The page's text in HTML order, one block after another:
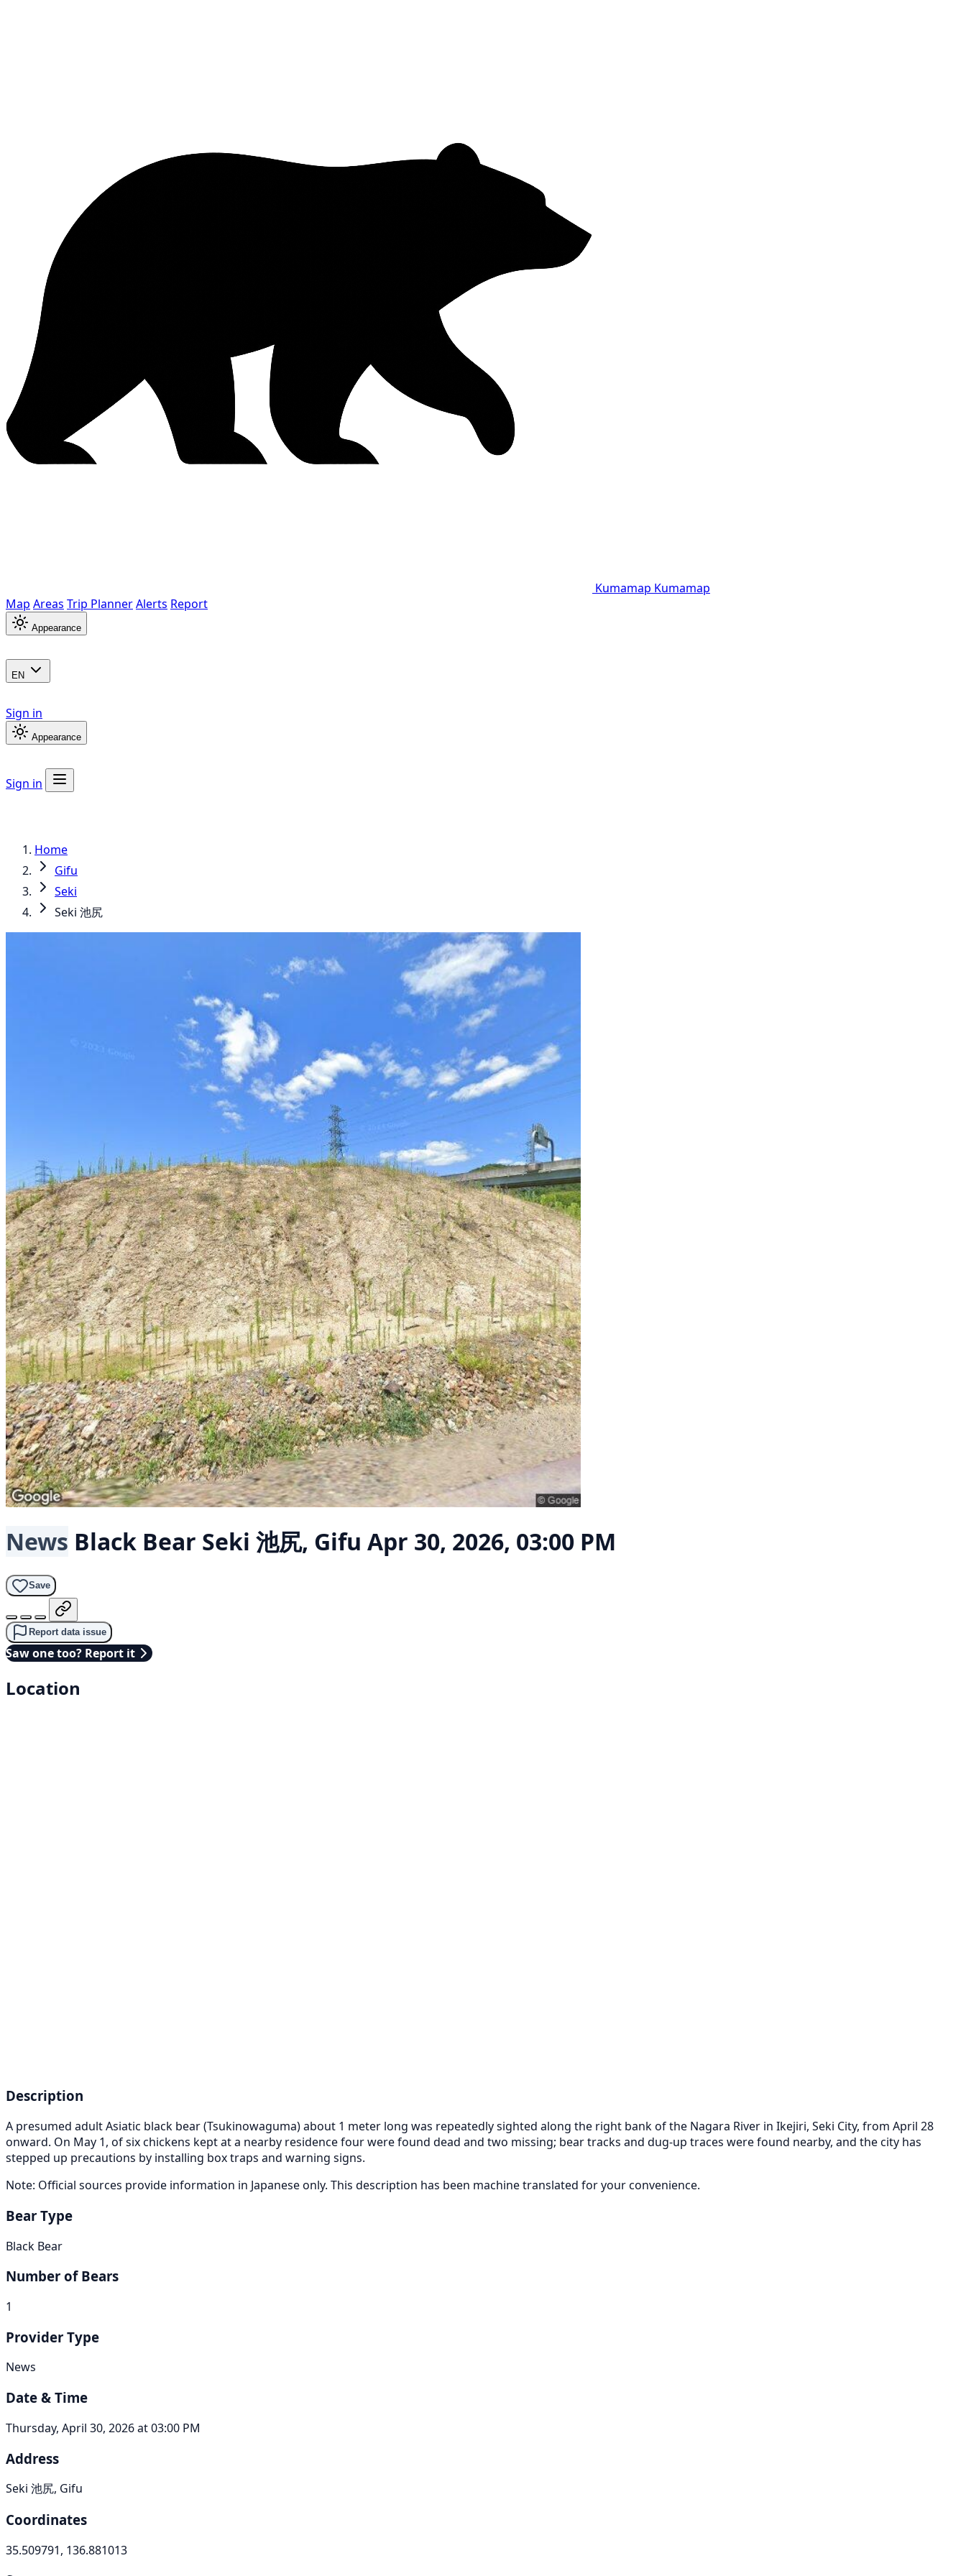
Kumamap Kumamap
Map Areas Trip PlannerAlerts Report
Appearance
EN
Sign in
Appearance
Sign in
Home
Gifu
Seki
Seki 池尻
News Black Bear Seki 池尻, Gifu Apr 30, 2026, 03:00 PM
Save
Report data issue
Saw one too? Report it
Location
Description
A presumed adult Asiatic black bear (Tsukinowaguma) about 1 meter long was repeatedly sighted along the right bank of the Nagara River in Ikejiri, Seki City, from April 28
onward. On May 1, of six chickens kept at a nearby residence four were found dead and two missing; bear tracks and dug-up traces were found nearby, and the city has
stepped up precautions by installing box traps and warning signs.
Note: Official sources provide information in Japanese only. This description has been machine translated for your convenience.
Bear Type
Black Bear
Number of Bears
1
Provider Type
News
Date & Time
Thursday, April 30, 2026 at 03:00 PM
Address
Seki 池尻, Gifu
Coordinates
35.509791, 136.881013